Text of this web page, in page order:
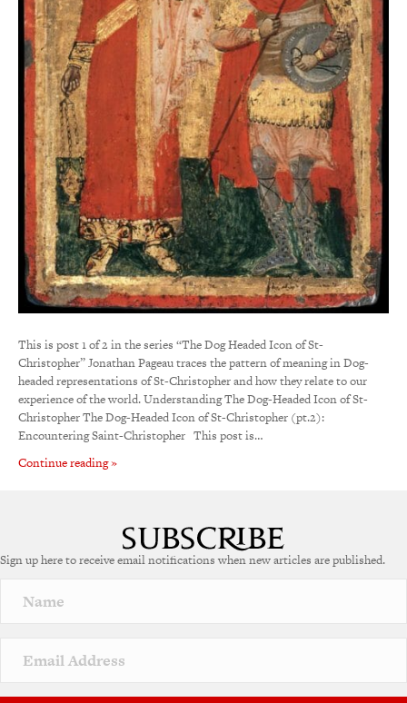
This is post 1 of 2 in the series “The Dog Headed Icon of St-
Christopher” Jonathan Pageau traces the pattern of meaning in Dog-
headed representations of St-Christopher and how they relate to our
experience of the world. Understanding The Dog-Headed Icon of St-
Christopher The Dog-Headed Icon of St-Christopher (pt.2):
Encountering Saint-Christopher This post is…
Continue reading »
Sign up here to receive email notifications when new articles are published.